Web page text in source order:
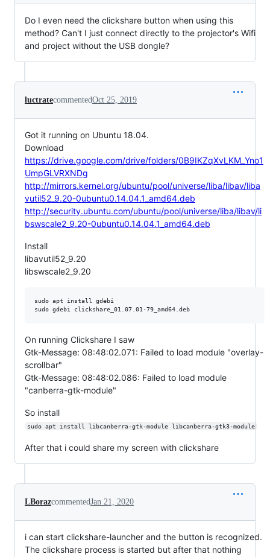
Do I even need the clickshare button when using this
method? Can't I just connect directly to the projector's Wifi
and project without the USB dongle?
luctratecommentedOct 25, 2019
Got it running on Ubuntu 18.04.
Download
https://drive.google.com/drive/folders/0B9IKZqXvLKM_Yno1
UmpGLVRXNDg
http://mirrors.kernel.org/ubuntu/pool/universe/liba/libav/liba
vutil52_9.20-0ubuntu0.14.04.1_amd64.deb
http://security.ubuntu.com/ubuntu/pool/universe/liba/libav/li
bswscale2_9.20-0ubuntu0.14.04.1_amd64.deb
Install
libavutil52_9.20
libswscale2_9.20
sudo apt install gdebi
On running Clickshare I saw
Gtk-Message: 08:48:02.071: Failed to load module "overlay-
scrollbar"
Gtk-Message: 08:48:02.086: Failed to load module
"canberra-gtk-module"
So install
sudo apt install libcanberra-gtk-module libcanberra-gtk3-module
After that i could share my screen with clickshare
LBorazcommentedJan 21, 2020
i can start clickshare-launcher and the button is recognized.
The clickshare process is started but after that nothing